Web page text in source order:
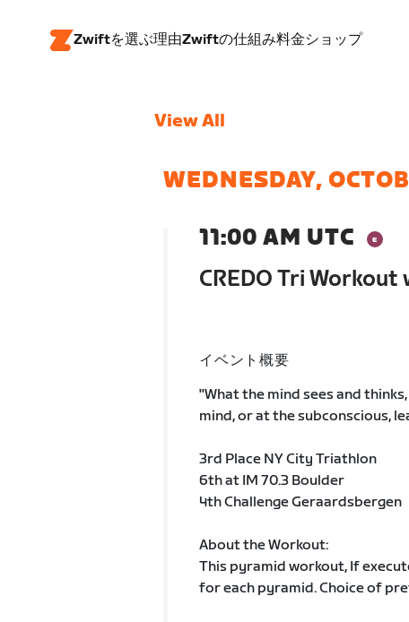
Zwiftを選ぶ理由Zwiftの仕組み料金ショップ
View All
WEDNESDAY,
11:00 AM UTC
CREDO Tri
イベント概要
"What the mind sees and
mind, or at the subconscious,
3rd Place NY City Triathlon
6th at IM 70.3 Boulder
4th Challenge Geraardsbergen
About the Workout:
This pyramid workout, If
for each pyramid. Choice of